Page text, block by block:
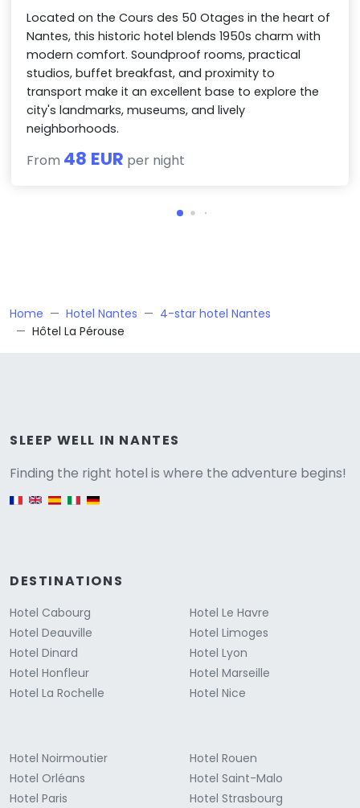
Located on the Cours des 50 Otages in the heart of
Nantes, this historic hotel blends 1950s charm with
modern comfort. Soundproof rooms, practical
studios, buffet breakfast, and proximity to
transport make it an excellent base to explore the
city's landmarks, museums, and lively
neighborhoods.
From 48 EUR per night
Home Hotel Nantes
4-star hotel Nantes
Hôtel La Pérouse
SLEEP WELL IN NANTES
Finding the right hotel is where the adventure begins!
English version
DESTINATIONS
Hotel Cabourg
Hotel Deauville
Hotel Dinard
Hotel Honfleur
Hotel La Rochelle
Hotel Le Havre
Hotel Limoges
Hotel Lyon
Hotel Marseille
Hotel Nice
Hotel Noirmoutier
Hotel Orléans
Hotel Paris
Hotel Rouen
Hotel Saint-Malo
Hotel Strasbourg